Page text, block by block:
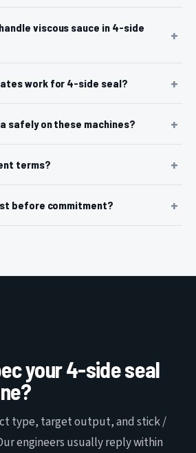
viscous sauce in 4-side
work for 4-side seal?
safely on these machines?
terms?
before commitment?
your 4-side seal
type, target output, and stick /
engineers usually reply within